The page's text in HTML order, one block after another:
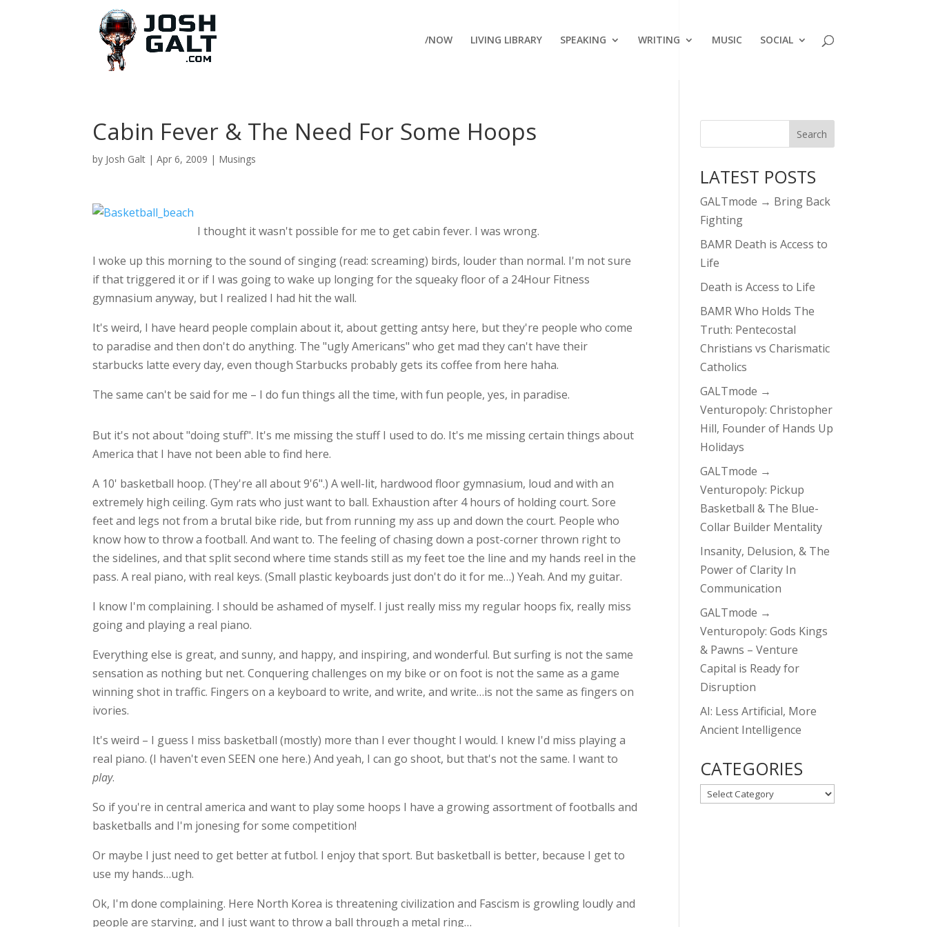
/NOW LIVING LIBRARY SPEAKING WRITING MUSIC SOCIAL
Cabin Fever & The Need For Some Hoops
by Josh Galt |Apr 6, 2009 | Musings
I thought it wasn't possible for me to get cabin fever. I was wrong.
I woke up this morning to the sound of singing (read: screaming) birds, louder than normal. I'm not sure
if that triggered it or if I was going to wake up longing for the squeaky floor of a 24Hour Fitness
gymnasium anyway, but I realized I had hit the wall.
It's weird, I have heard people complain about it, about getting antsy here, but they're people who come
to paradise and then don't do anything. The "ugly Americans" who get mad they can't have their
starbucks latte every day, even though Starbucks probably gets its coffee from here haha.
The same can't be said for me – I do fun things all the time, with fun people, yes, in paradise.
But it's not about "doing stuff". It's me missing the stuff I used to do. It's me missing certain things about
America that I have not been able to find here.
A 10' basketball hoop. (They're all about 9'6".) A well-lit, hardwood floor gymnasium, loud and with an
extremely high ceiling. Gym rats who just want to ball. Exhaustion after 4 hours of holding court. Sore
feet and legs not from a brutal bike ride, but from running my ass up and down the court. People who
know how to throw a football. And want to. The feeling of chasing down a post-corner thrown right to
the sidelines, and that split second where time stands still as my feet toe the line and my hands reel in the
pass. A real piano, with real keys. (Small plastic keyboards just don't do it for me…) Yeah. And my guitar.
I know I'm complaining. I should be ashamed of myself. I just really miss my regular hoops fix, really miss
going and playing a real piano.
Everything else is great, and sunny, and happy, and inspiring, and wonderful. But surfing is not the same
sensation as nothing but net. Conquering challenges on my bike or on foot is not the same as a game
winning shot in traffic. Fingers on a keyboard to write, and write, and write…is not the same as fingers on
ivories.
It's weird – I guess I miss basketball (mostly) more than I ever thought I would. I knew I'd miss playing a
real piano. (I haven't even SEEN one here.) And yeah, I can go shoot, but that's not the same. I want to
play.
So if you're in central america and want to play some hoops I have a growing assortment of footballs and
basketballs and I'm jonesing for some competition!
Or maybe I just need to get better at futbol. I enjoy that sport. But basketball is better, because I get to
use my hands…ugh.
Ok, I'm done complaining. Here North Korea is threatening civilization and Fascism is growling loudly and
people are starving, and I just want to throw a ball through a metal ring…
LATEST POSTS
GALTmode → Bring Back
Fighting
BAMR Death is Access to
Life
Death is Access to Life
BAMR Who Holds The
Truth: Pentecostal
Christians vs Charismatic
Catholics
GALTmode →
Venturopoly: Christopher
Hill, Founder of Hands Up
Holidays
GALTmode →
Venturopoly: Pickup
Basketball & The Blue-
Collar Builder Mentality
Insanity, Delusion, & The
Power of Clarity In
Communication
GALTmode →
Venturopoly: Gods Kings
& Pawns – Venture
Capital is Ready for
Disruption
AI: Less Artificial, More
Ancient Intelligence
CATEGORIES
CATEGORIES